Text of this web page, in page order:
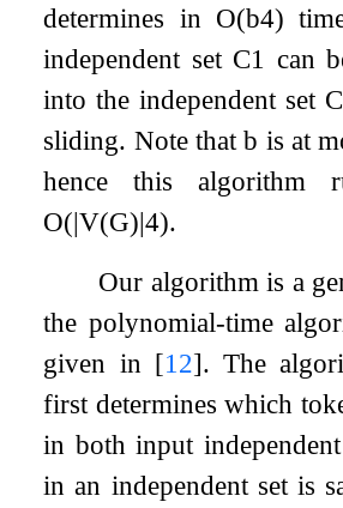
determines in O(b4)
independent set C1 can
into the independent set C
sliding. Note thatb is at
hence this algorithm
O(|V(G)|4).
Our algorithm is a
the polynomial-time
given in [12]. The
first determines which
in both input
in an independent set is